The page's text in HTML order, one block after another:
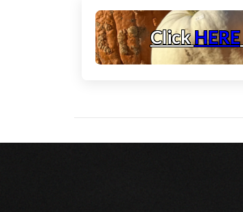
ClickHERE